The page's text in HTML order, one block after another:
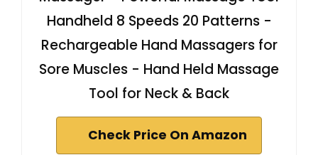
Handheld 8 Speeds 20 Patterns -
Rechargeable Hand Massagers for
Sore Muscles - Hand Held Massage
Tool for Neck & Back
Check Price On Amazon